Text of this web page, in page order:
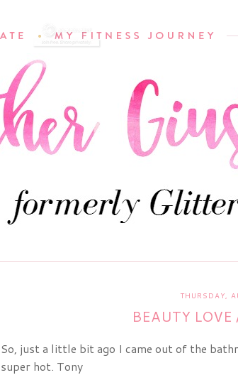
THURSDAY,
BEAUTY
So, just a little bit ago I came out of the
super hot. Tony